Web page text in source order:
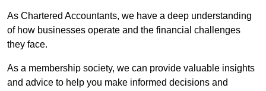
As Chartered Accountants, we have a deep understanding
of how businesses operate and the financial challenges
they face.
As a membership society, we can provide valuable insights
and advice to help you make informed decisions and